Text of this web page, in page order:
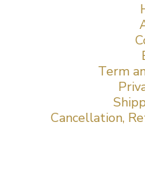
Term
Cancellation,